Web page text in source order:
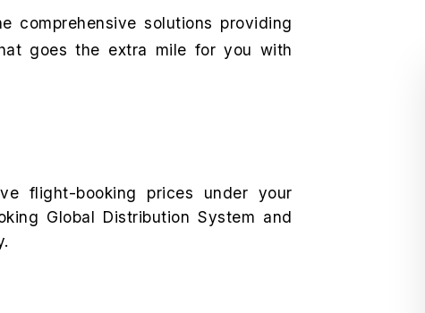
comprehensive solutions providing
goes the extra mile for you with
flight-booking prices under your
Global Distribution System and